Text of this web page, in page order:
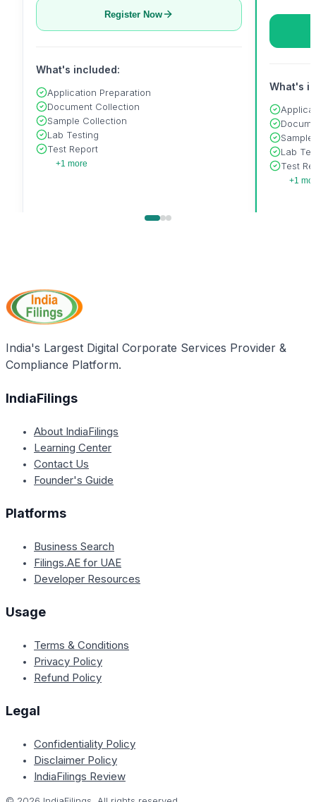
Register Now
What's included:
Application Preparation
Document Collection
Sample Collection
Lab Testing
Test Report
+1 more
What's
Lab
Test
+1
India's Largest Digital Corporate Services Provider &
Compliance Platform.
IndiaFilings
About IndiaFilings
Learning Center
Contact Us
Founder's Guide
Platforms
Business Search
Filings.AE for UAE
Developer Resources
Usage
Terms & Conditions
Privacy Policy
Refund Policy
Legal
Confidentiality Policy
Disclaimer Policy
IndiaFilings Review